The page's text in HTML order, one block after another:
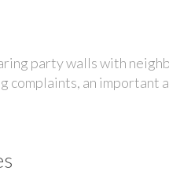
party walls with
an important